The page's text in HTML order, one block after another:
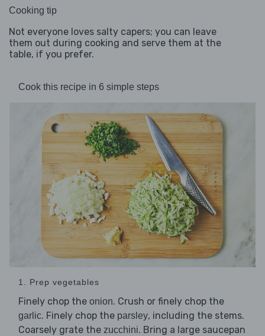
Cooking tip
Not everyone loves salty capers; you can leave
them out during cooking and serve them at the
table, if you prefer.
Cook this recipe in 6 simple steps
1. Prep vegetables
Finely chop the onion. Crush or finely chop the
garlic. Finely chop the parsley, including the stems.
Coarsely grate the zucchini. Bring a large saucepan